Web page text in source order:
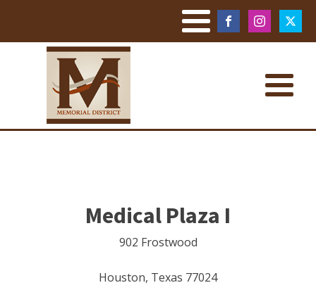
Medical Plaza I
902 Frostwood
Houston, Texas 77024